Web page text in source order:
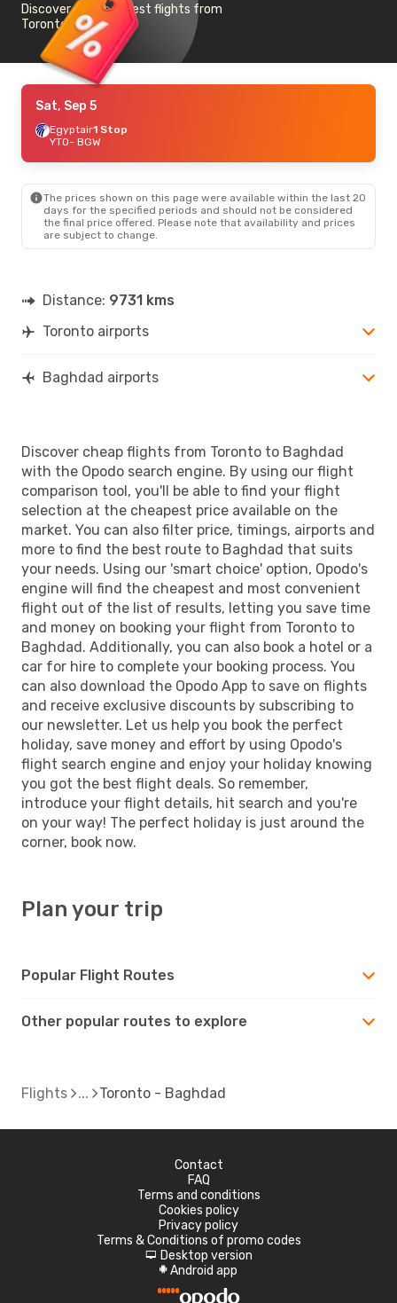
Discover the cheapest flights from
Toronto to Baghdad
Sat, Sep 5
Egyptair1 Stop
YTO- BGW
The prices shown on this page were available within the last 20
days for the specified periods and should not be considered
the final price offered. Please note that availability and prices
are subject to change.
Distance: 9731 kms
Toronto airports
Baghdad airports
Discover cheap flights from Toronto to Baghdad
with the Opodo search engine. By using our flight
comparison tool, you'll be able to find your flight
selection at the cheapest price available on the
market. You can also filter price, timings, airports and
more to find the best route to Baghdad that suits
your needs. Using our 'smart choice' option, Opodo's
engine will find the cheapest and most convenient
flight out of the list of results, letting you save time
and money on booking your flight from Toronto to
Baghdad. Additionally, you can also book a hotel or a
car for hire to complete your booking process. You
can also download the Opodo App to save on flights
and receive exclusive discounts by subscribing to
our newsletter. Let us help you book the perfect
holiday, save money and effort by using Opodo's
flight search engine and enjoy your holiday knowing
you got the best flight deals. So remember,
introduce your flight details, hit search and you're
on your way! The perfect holiday is just around the
corner, book now.
Plan your trip
Popular Flight Routes
Other popular routes to explore
Flights Toronto - Baghdad
Contact
FAQ
Terms and conditions
Cookies policy
Privacy policy
Terms & Conditions of promo codes
d Desktop version
A Android app